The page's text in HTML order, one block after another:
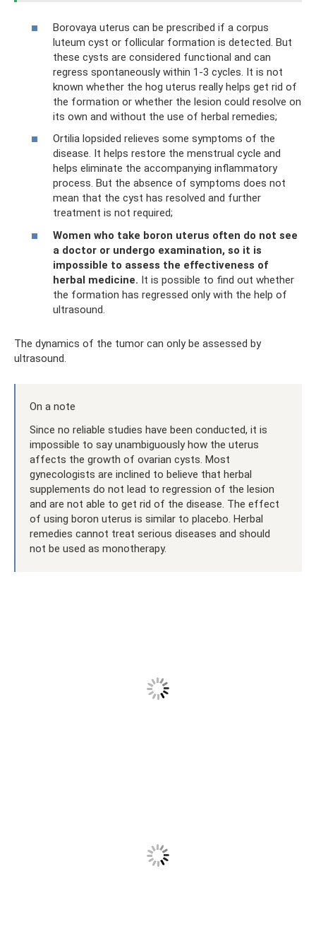
Borovaya uterus can be prescribed if a corpus
luteum cyst or follicular formation is detected. But
these cysts are considered functional and can
regress spontaneously within 1-3 cycles. It is not
known whether the hog uterus really helps get rid of
the formation or whether the lesion could resolve on
its own and without the use of herbal remedies;
Ortilia lopsided relieves some symptoms of the
disease. It helps restore the menstrual cycle and
helps eliminate the accompanying inflammatory
process. But the absence of symptoms does not
mean that the cyst has resolved and further
treatment is not required;
Women who take boron uterus often do not see
a doctor or undergo examination, so it is
impossible to assess the effectiveness of
herbal medicine. It is possible to find out whether
the formation has regressed only with the help of
ultrasound.
The dynamics of the tumor can only be assessed by
ultrasound.
On a note
Since no reliable studies have been conducted, it is
impossible to say unambiguously how the uterus
affects the growth of ovarian cysts. Most
gynecologists are inclined to believe that herbal
supplements do not lead to regression of the lesion
and are not able to get rid of the disease. The effect
of using boron uterus is similar to placebo. Herbal
remedies cannot treat serious diseases and should
not be used as monotherapy.